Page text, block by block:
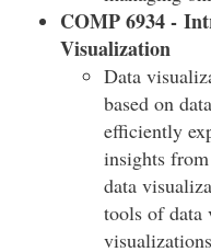
COMP 6934 -
Visualization
Data
based on
efficiently
insights
data
tools of data